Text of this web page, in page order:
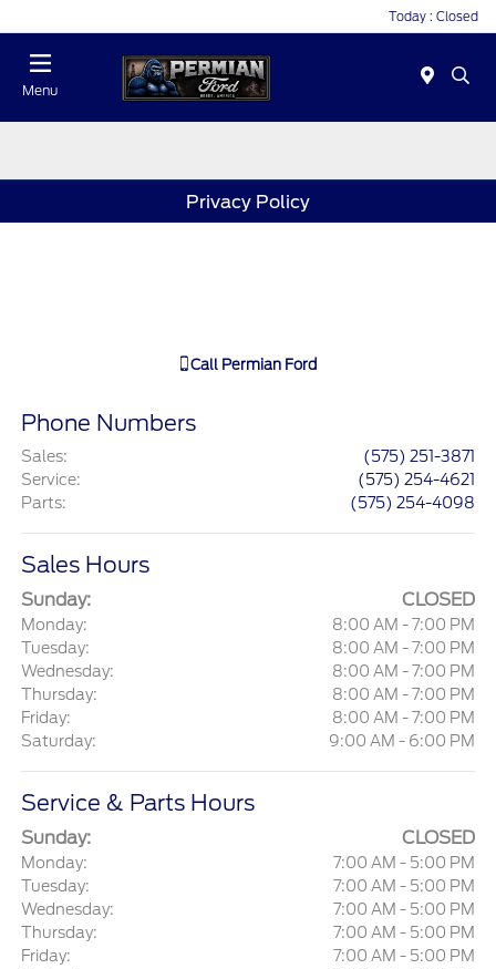
Today : Closed
Menu
Privacy Policy
Call Permian Ford
Phone Numbers
Sales:
(575) 251-3871
Service:
(575) 254-4621
Parts: (575) 254-4098
Sales Hours
Sunday: CLOSED
Monday:
8:00 AM - 7:00 PM
Tuesday:
8:00 AM - 7:00 PM
Wednesday:
8:00 AM - 7:00 PM
Thursday:
8:00 AM - 7:00 PM
Friday:
8:00 AM - 7:00 PM
Saturday:
9:00 AM - 6:00 PM
Service & Parts Hours
Sunday: CLOSED
Monday:
7:00 AM - 5:00 PM
Tuesday:
7:00 AM - 5:00 PM
Wednesday:
7:00 AM - 5:00 PM
Thursday:
7:00 AM - 5:00 PM
Friday:
7:00 AM - 5:00 PM